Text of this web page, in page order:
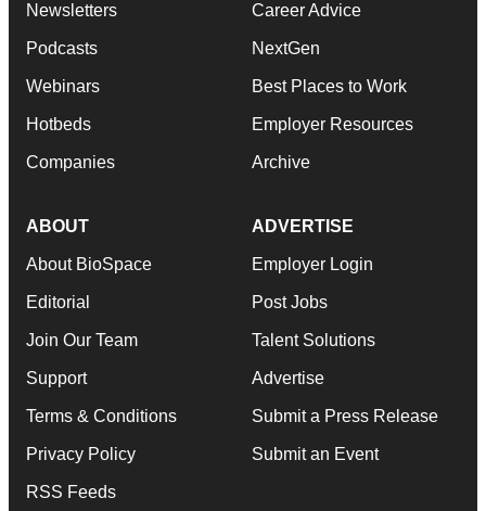
Newsletters
Podcasts
Webinars
Hotbeds
Companies
Career Advice
NextGen
Best Places to Work
Employer Resources
Archive
ABOUT
About BioSpace
Editorial
Join Our Team
Support
Terms & Conditions
Privacy Policy
RSS Feeds
ADVERTISE
Employer Login
Post Jobs
Talent Solutions
Advertise
Submit a Press Release
Submit an Event